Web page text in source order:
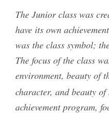
The Junior class was
have its own
was the class symbol;
The focus of the class
environment, beauty of
character, and beauty
achievement program,